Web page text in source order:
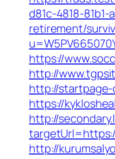
d81c-4818-
retirement/
https://
http://
http://
https://
http://
http://